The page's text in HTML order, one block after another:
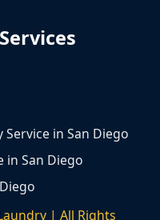
in San Diego
in San Diego
| All Rights